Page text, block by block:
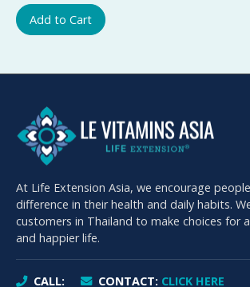
Add to Cart
At Life Extension Asia, we encourage
difference in their health and daily habits.
customers in Thailand to make choices for
and happier life.
CALL: CONTACT: CLICK HERE